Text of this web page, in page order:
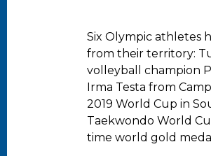
Six Olympic athletes
from their territory:
volleyball champion
Irma Testa from
2019 World Cup in
Taekwondo World
time world gold